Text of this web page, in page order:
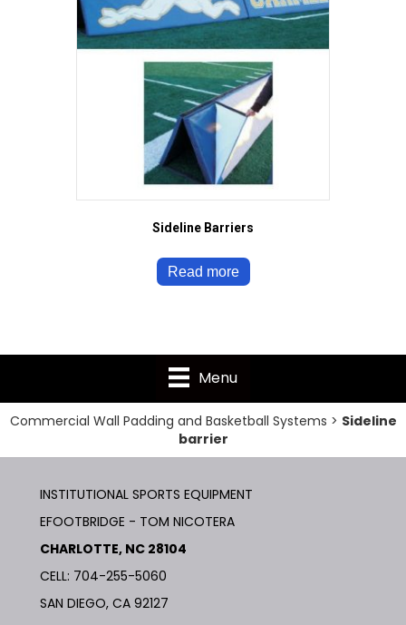
Sideline Barriers
Read more
Menu
Commercial Wall Padding and Basketball Systems > Sideline
barrier
INSTITUTIONAL SPORTS EQUIPMENT
EFOOTBRIDGE - TOM NICOTERA
CHARLOTTE, NC 28104
CELL: 704-255-5060
SAN DIEGO, CA 92127